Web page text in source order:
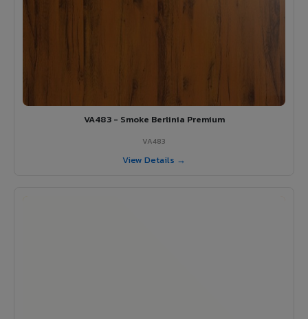
VA483 - Smoke Berlinia Premium
VA483
View Details →